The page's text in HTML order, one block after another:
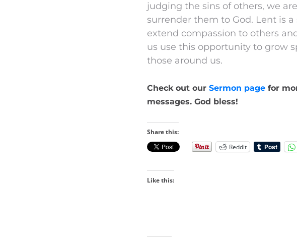
judging the sins of others, we
surrender them to God. Lent is
extend compassion to others
us use this opportunity to grow
those around us.
Check out our Sermon page for
messages. God bless!
Share this:
Reddit
Like this: